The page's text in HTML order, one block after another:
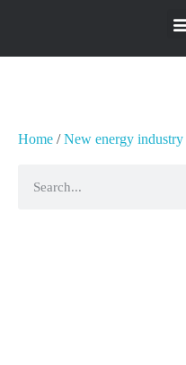
Home /New energy industry